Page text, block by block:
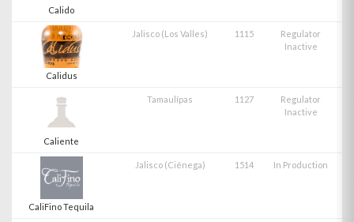
Calido
Calidus
Jalisco (Los Valles) 1115
Regulator
Inactive
Caliente
Tamaulípas 1127
Regulator
Inactive
CaliFino Tequila
Jalisco (Ciénega) 1514 In Production